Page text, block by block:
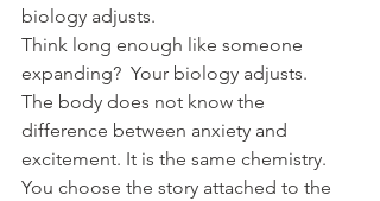
biology adjusts.
Think long enough like someone
expanding?  Your biology adjusts.
The body does not know the
difference between anxiety and
excitement. It is the same chemistry.
You choose the story attached to the